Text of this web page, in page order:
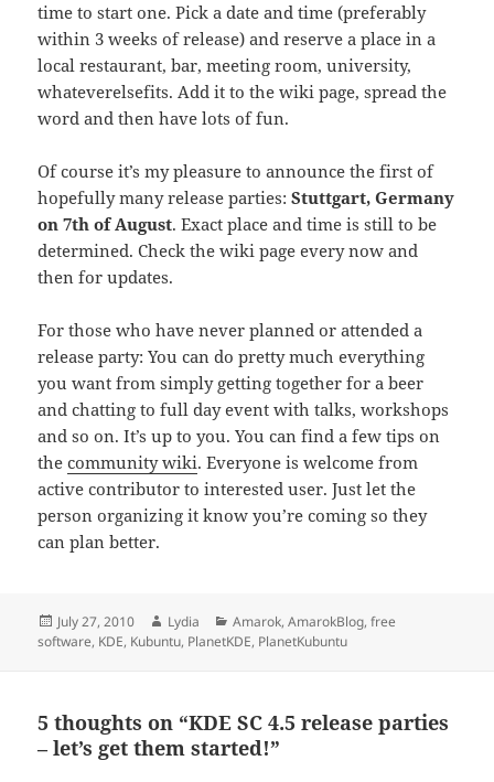
time to start one. Pick a date and time (preferably
within 3 weeks of release) and reserve a place in a
local restaurant, bar, meeting room, university,
whateverelsefits. Add it to the wiki page, spread the
word and then have lots of fun.
Of course it’s my pleasure to announce the first of
hopefully many release parties:Stuttgart, Germany
on 7th of August. Exact place and time is still to be
determined. Check the wiki page every now and
then for updates.
For those who have never planned or attended a
release party: You can do pretty much everything
you want from simply getting together for a beer
and chatting to full day event with talks, workshops
and so on. It’s up to you. You can find a few tips on
thecommunity wiki. Everyone is welcome from
active contributor to interested user. Just let the
person organizing it know you’re coming so they
can plan better.
Posted
on
July 27, 2010 Author
Lydia Categories
Amarok,AmarokBlog,free
software, KDE, Kubuntu, PlanetKDE, PlanetKubuntu
5 thoughts on “KDE SC 4.5 release parties
– let’s get them started!”